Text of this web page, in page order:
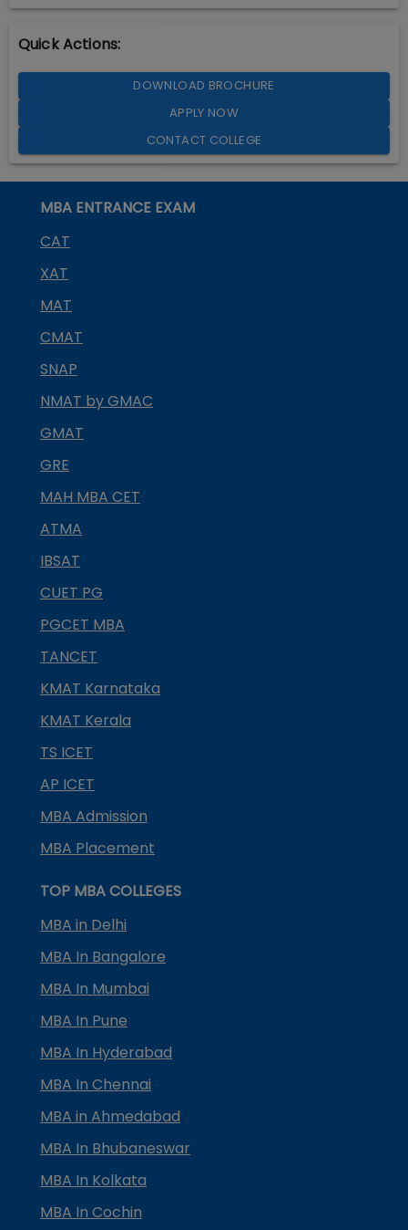
Quick Actions:
DOWNLOAD BROCHURE
APPLY NOW
CONTACT COLLEGE
MBA ENTRANCE EXAM
CAT
XAT
MAT
CMAT
SNAP
NMAT by GMAC
GMAT
GRE
MAH MBA CET
ATMA
IBSAT
CUET PG
PGCET MBA
TANCET
KMAT Karnataka
KMAT Kerala
TS ICET
AP ICET
MBA Admission
MBA Placement
TOP MBA COLLEGES
MBA in Delhi
MBA In Bangalore
MBA In Mumbai
MBA In Pune
MBA In Hyderabad
MBA In Chennai
MBA in Ahmedabad
MBA In Bhubaneswar
MBA In Kolkata
MBA In Cochin